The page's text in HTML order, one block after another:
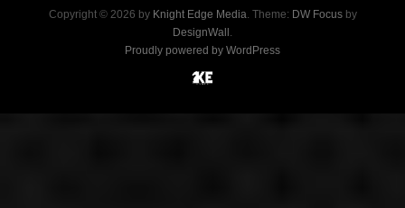
Copyright © 2026 by Knight Edge Media. Theme: DW Focusby
DesignWall .
Proudly powered by WordPress